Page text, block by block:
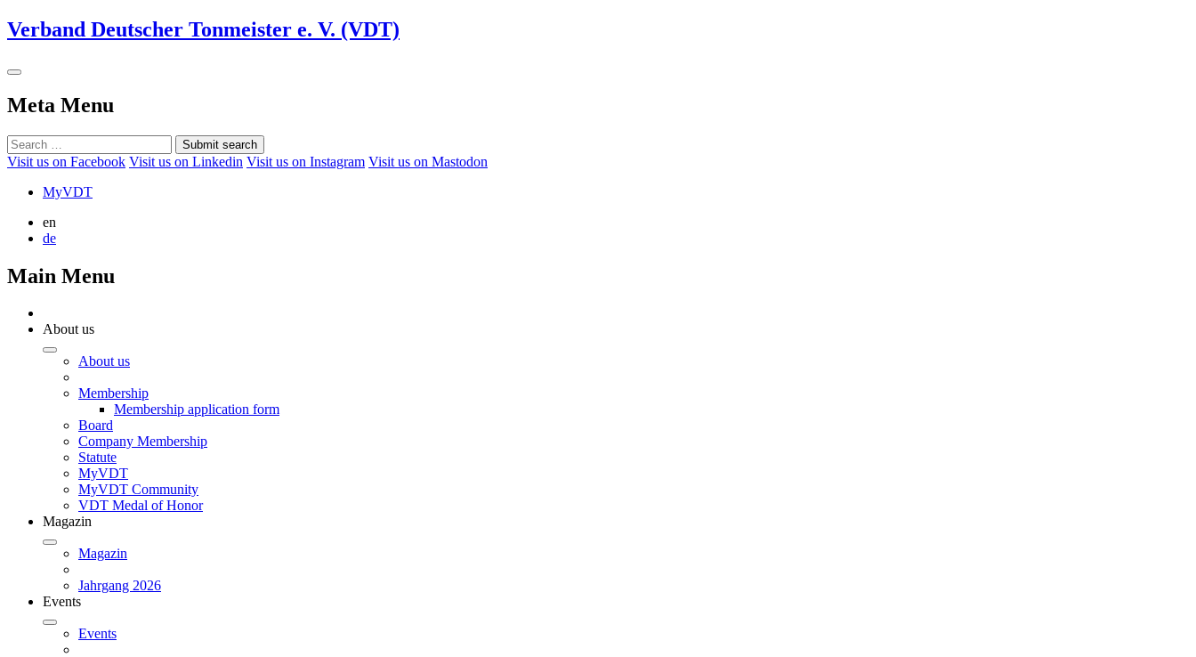
Verband Deutscher Tonmeister e. V. (VDT)
Meta Menu
Submit search
Visit us on Facebook Visit us on Linkedin Visit us on Instagram Visit us on Mastodon
MyVDT
en
de
Main Menu
About us
About us
Membership
Membership application form
Board
Company Membership
Statute
MyVDT
MyVDT Community
VDT Medal of Honor
Magazin
Magazin
Jahrgang 2026
Events
Events